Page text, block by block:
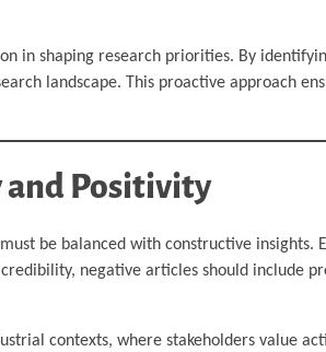
in shaping research priorities. By
landscape. This proactive approach
Positivity
be balanced with constructive insights.
negative articles should include
contexts, where stakeholders value